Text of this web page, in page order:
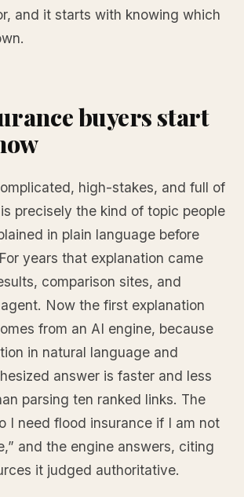
and it starts with knowing which
buyers start
high-stakes, and full of
precisely the kind of topic people
in plain language before
years that explanation came
comparison sites, and
Now the first explanation
from an AI engine, because
in natural language and
answer is faster and less
parsing ten ranked links. The
I need flood insurance if I am not
and the engine answers, citing
it judged authoritative.